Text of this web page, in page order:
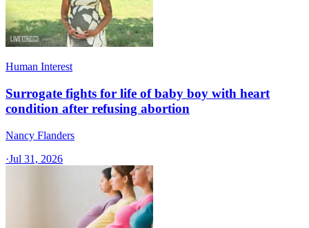
Human Interest
Surrogate fights for life of baby boy with heart
condition after refusing abortion
Nancy Flanders
·Jul 31, 2026